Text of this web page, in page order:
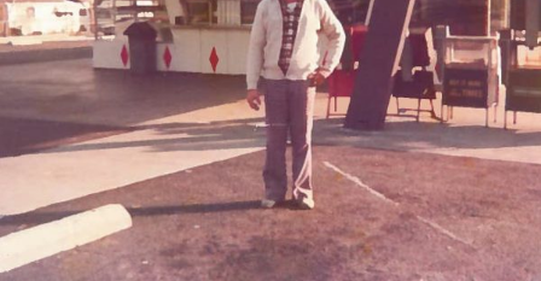
Eating Out
Dunkin’ Just Solved The Biggest Problem With Its Viral
Coffee lovers, rejoice! Dunkin’s viral 42-ounce Iced Beverage
tested them in February before rolling them out nationwide in
Ayomari
August 5, 2026